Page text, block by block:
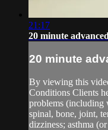
21:17
20 minute
20 minute
By viewing this
Conditions Clients
problems (including
spinal, bone, joint,
dizziness; asthma